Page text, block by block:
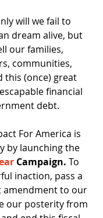
will we fail to
dream alive, but
our families,
communities,
this (once) great
financial
debt.
For America is
by launching the
Campaign. To
inaction, pass a
amendment to our
our posterity from